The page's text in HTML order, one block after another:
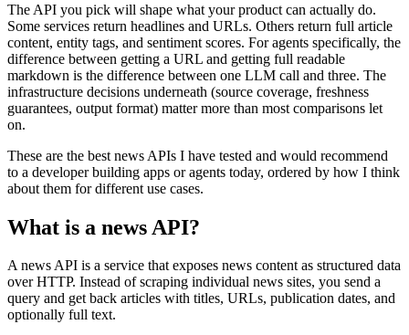
The API you pick will shape what your product can actually do.
Some services return headlines and URLs. Others return full article
content, entity tags, and sentiment scores. For agents specifically, the
difference between getting a URL and getting full readable
markdown is the difference between one LLM call and three. The
infrastructure decisions underneath (source coverage, freshness
guarantees, output format) matter more than most comparisons let
on.
These are the best news APIs I have tested and would recommend
to a developer building apps or agents today, ordered by how I think
about them for different use cases.
What is a news API?
A news API is a service that exposes news content as structured data
over HTTP. Instead of scraping individual news sites, you send a
query and get back articles with titles, URLs, publication dates, and
optionally full text.